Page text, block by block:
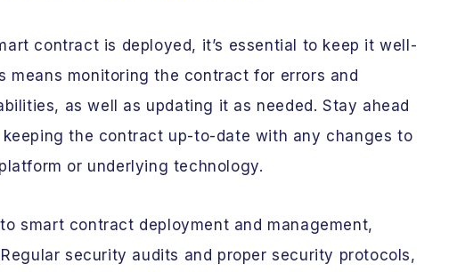
contract is deployed, it’s essential to keep it well-
means monitoring the contract for errors and
as well as updating it as needed. Stay ahead
the contract up-to-date with any changes to
or underlying technology.
smart contract deployment and management,
security audits and proper security protocols,